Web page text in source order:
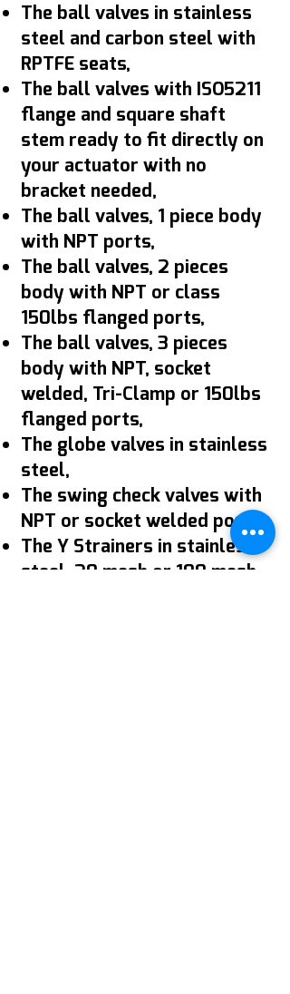
The ball valves in stainless
steel and carbon steel with
RPTFE seats,
The ball valves with ISO5211
flange and square shaft
stem ready to fit directly on
your actuator with no
bracket needed,
The ball valves, 1 piece body
with NPT ports,
The ball valves, 2 pieces
body with NPT or class
150lbs flanged ports,
The ball valves, 3 pieces
body with NPT, socket
welded, Tri-Clamp or 150lbs
flanged ports,
The globe valves in stainless
steel,
The swing check valves with
NPT or socket welded ports,
The Y Strainers in stainless
steel, 20 mesh or 100 mesh.